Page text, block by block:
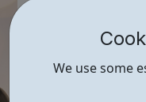
We use some